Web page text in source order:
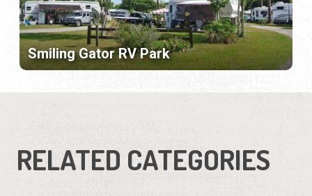
Smiling Gator RV Park
RELATED CATEGORIES